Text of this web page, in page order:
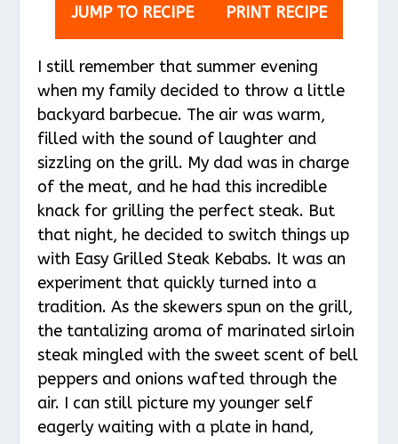
JUMP TO RECIPE PRINT RECIPE
I still remember that summer evening
when my family decided to throw a little
backyard barbecue. The air was warm,
filled with the sound of laughter and
sizzling on the grill. My dad was in charge
of the meat, and he had this incredible
knack for grilling the perfect steak. But
that night, he decided to switch things up
with Easy Grilled Steak Kebabs. It was an
experiment that quickly turned into a
tradition. As the skewers spun on the grill,
the tantalizing aroma of marinated sirloin
steak mingled with the sweet scent of bell
peppers and onions wafted through the
air. I can still picture my younger self
eagerly waiting with a plate in hand,